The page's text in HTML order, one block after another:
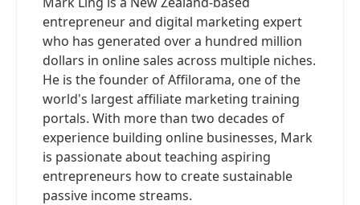
entrepreneur and digital marketing expert
who has generated over a hundred million
dollars in online sales across multiple niches.
He is the founder of Affilorama, one of the
world's largest affiliate marketing training
portals. With more than two decades of
experience building online businesses, Mark
is passionate about teaching aspiring
entrepreneurs how to create sustainable
passive income streams.